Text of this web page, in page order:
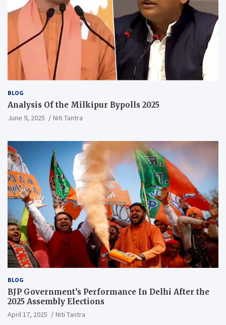
BLOG
Analysis Of the Milkipur Bypolls 2025
June 9, 2025 Niti Tantra
BLOG
BJP Government’s Performance In Delhi After the
2025 Assembly Elections
April 17, 2025 Niti Tantra